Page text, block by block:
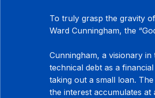
To truly grasp the gravity
Ward Cunningham, the
Cunningham, a visionary
technical debt as a
taking out a small loan.
the interest accumulates at